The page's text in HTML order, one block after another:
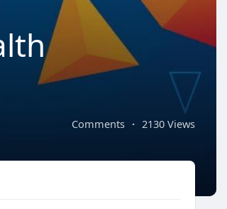
Comments · 2130 Views